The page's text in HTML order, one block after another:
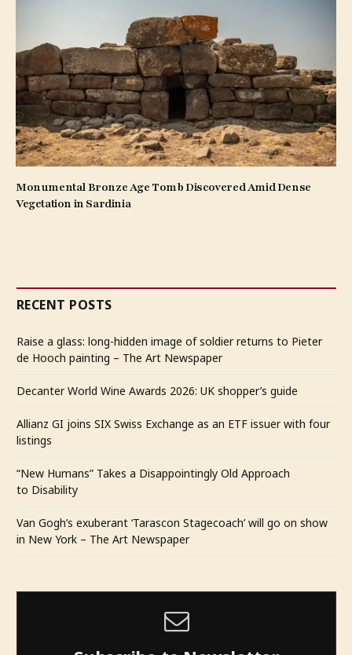
Monumental Bronze Age Tomb Discovered Amid Dense
Vegetation in Sardinia
RECENT POSTS
Raise a glass: long-hidden image of soldier returns to Pieter
de Hooch painting – The Art Newspaper
Decanter World Wine Awards 2026: UK shopper’s guide
Allianz GI joins SIX Swiss Exchange as an ETF issuer with four
listings
“New Humans” Takes a Disappointingly Old Approach
to Disability
Van Gogh’s exuberant ‘Tarascon Stagecoach’ will go on show
in New York – The Art Newspaper